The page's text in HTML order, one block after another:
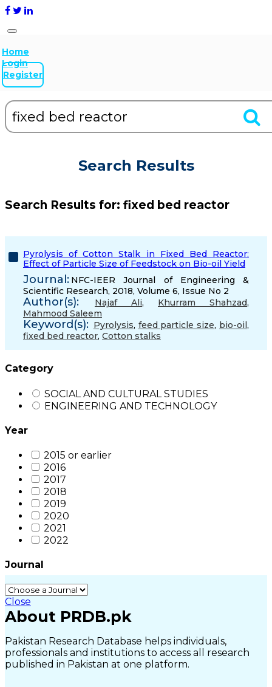
Home
Login
Register
Search Results
Search Results for: fixed bed reactor
Pyrolysis of Cotton Stalk in Fixed Bed Reactor:
Effect of Particle Size of Feedstock on Bio-oil Yield
Journal: NFC-IEER Journal of Engineering &
Scientific Research, 2018, Volume 6, Issue No 2
Author(s): Najaf Ali, Khurram Shahzad,
Mahmood Saleem
Keyword(s): Pyrolysis, feed particle size, bio-oil,
fixed bed reactor, Cotton stalks
Category
SOCIAL AND CULTURAL STUDIES
ENGINEERING AND TECHNOLOGY
Year
2015 or earlier
2016
2017
2018
2019
2020
2021
2022
Journal
Close
About PRDB.pk
Pakistan Research Database helps individuals,
professionals and institutions to access all research
published in Pakistan at one platform.